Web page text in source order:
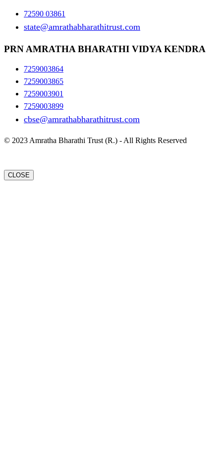
72590 03861
state@amrathabharathitrust.com
PRN AMRATHA BHARATHI VIDYA KENDRA
7259003864
7259003865
7259003901
7259003899
cbse@amrathabharathitrust.com
© 2023 Amratha Bharathi Trust (R.) - All Rights Reserved
CLOSE